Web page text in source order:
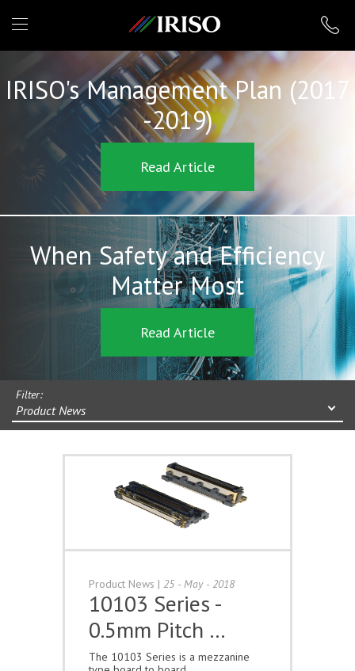
IRISO
IRISO's Management Plan (2017
-2019)
Read Article
When Safety and Efficiency
Matter Most
Read Article
Filter:
Product News
Product News | 25 - May - 2018
10103 Series -
0.5mm Pitch …
The 10103 Series is a mezzanine